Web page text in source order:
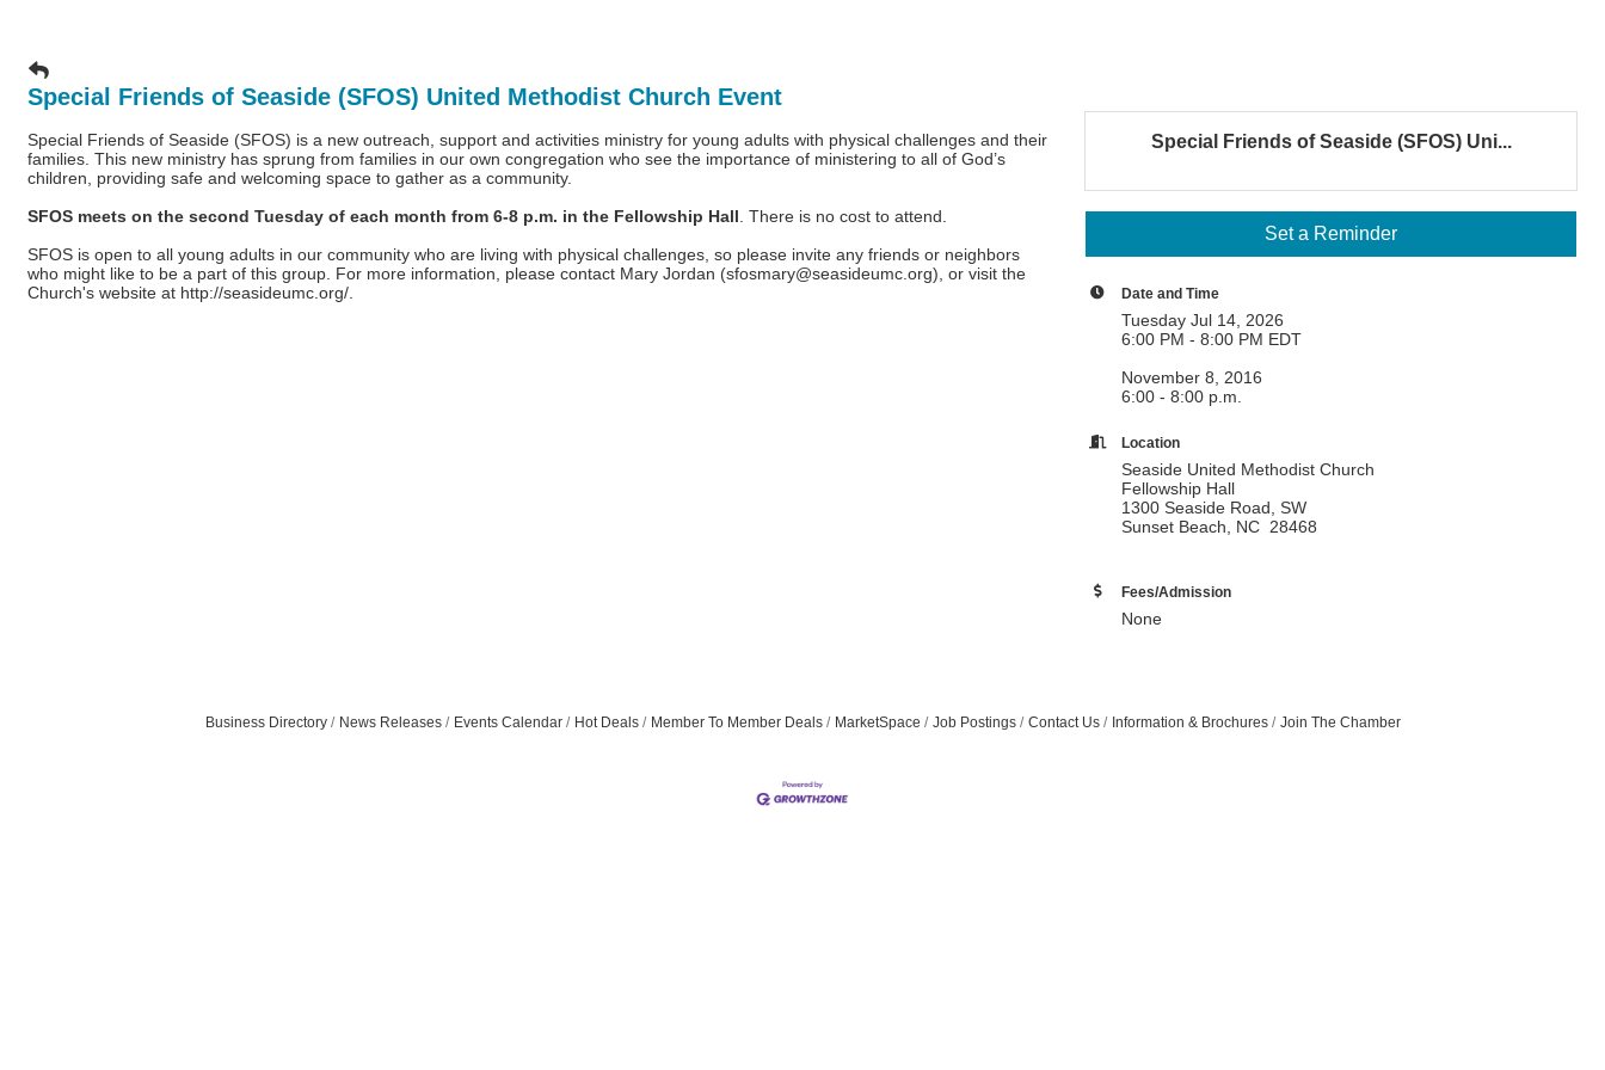
Special Friends of Seaside (SFOS) United Methodist Church Event
Special Friends of Seaside (SFOS) is a new outreach, support and activities ministry for young adults with physical challenges and their
families. This new ministry has sprung from families in our own congregation who see the importance of ministering to all of God’s
children, providing safe and welcoming space to gather as a community.
SFOS meets on the second Tuesday of each month from 6-8 p.m. in the Fellowship Hall . There is no cost to attend.
SFOS is open to all young adults in our community who are living with physical challenges, so please invite any friends or neighbors
who might like to be a part of this group. For more information, please contact Mary Jordan (sfosmary@seasideumc.org), or visit the
Church's website at http://seasideumc.org/
Special Friends of Seaside (SFOS) Uni...
Set a Reminder
Date and Time
Tuesday Jul 14, 2026
6:00 PM - 8:00 PM EDT
November 8, 2016
6:00 - 8:00 p.m.
Location
Seaside United Methodist Church
Fellowship Hall
1300 Seaside Road, SW
Sunset Beach, NC 28468
Fees/Admission
None
Business Directory News Releases Events Calendar Hot Deals Member To Member Deals MarketSpace Job Postings Contact Us Information & Brochures Join The Chamber